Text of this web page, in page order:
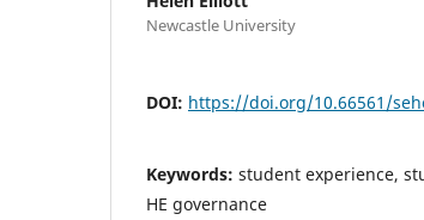
Newcastle University
DOI: https://doi.org/10.66561/
Keywords: student experience,
HE governance